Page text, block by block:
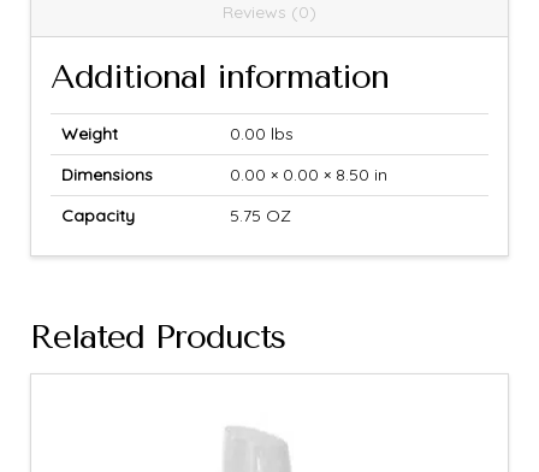
Reviews (0)
Additional information
Weight
0.00 lbs
Dimensions
0.00 × 0.00 × 8.50 in
Capacity
5.75 OZ
Related Products